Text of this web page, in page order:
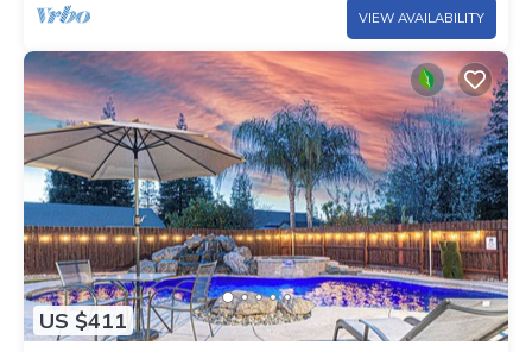
VIEW AVAILABILITY
US $411